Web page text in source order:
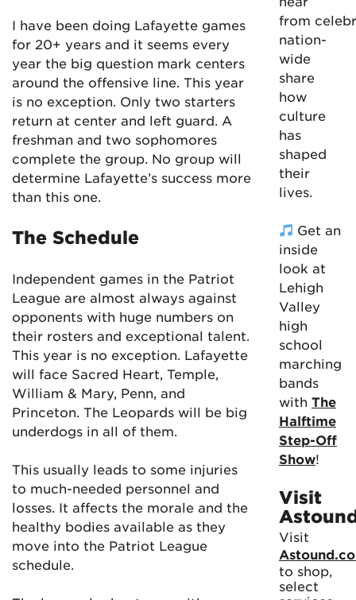
I have been doing Lafayette games
for 20+ years and it seems every
year the big question mark centers
around the offensive line. This year
is no exception. Only two starters
return at center and left guard. A
freshman and two sophomores
complete the group. No group will
determine Lafayette’s success more
than this one.
The Schedule
Independent games in the Patriot
League are almost always against
opponents with huge numbers on
their rosters and exceptional talent.
This year is no exception. Lafayette
will face Sacred Heart, Temple,
William & Mary, Penn, and
Princeton. The Leopards will be big
underdogs in all of them.
This usually leads to some injuries
to much-needed personnel and
losses. It affects the morale and the
healthy bodies available as they
move into the Patriot League
schedule.
from
nation-
wide
share
how
culture
has
shaped
their
lives.
Get an
inside
look at
Lehigh
Valley
high
school
marching
bands
with The
Halftime
Step-Off
Show!
Visit
Visit
to shop,
select